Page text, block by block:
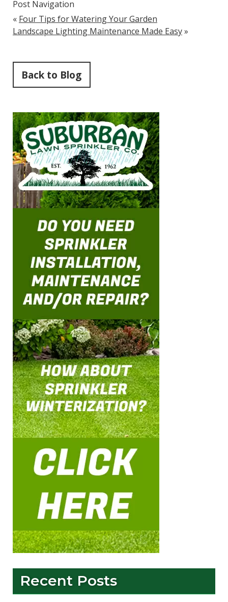
Post Navigation
« Four Tips for Watering Your Garden
Landscape Lighting Maintenance Made Easy»
Back to Blog
Recent Posts